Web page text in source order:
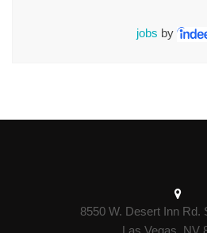
jobs by
8550 W. Desert Inn Rd.
Las Vegas, NV